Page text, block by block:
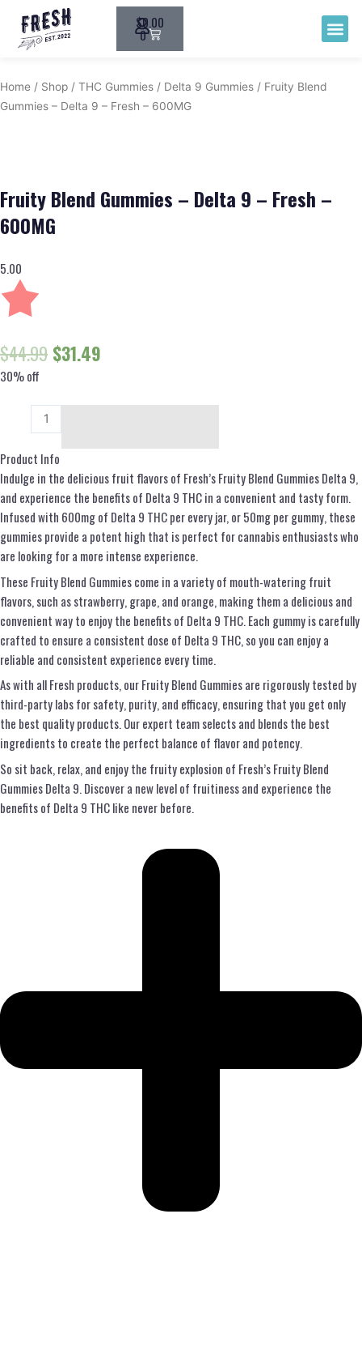
$0.00
0
Home / Shop / THC Gummies / Delta 9 Gummies / Fruity Blend
Gummies – Delta 9 – Fresh – 600MG
Fruity Blend Gummies – Delta 9 – Fresh –
600MG
5.00
$44.99 $31.49
30% off
Product Info
Indulge in the delicious fruit flavors of Fresh’s Fruity Blend Gummies Delta 9,
and experience the benefits of Delta 9 THC in a convenient and tasty form.
Infused with 600mg of Delta 9 THC per every jar, or 50mg per gummy, these
gummies provide a potent high that is perfect for cannabis enthusiasts who
are looking for a more intense experience.
These Fruity Blend Gummies come in a variety of mouth-watering fruit
flavors, such as strawberry, grape, and orange, making them a delicious and
convenient way to enjoy the benefits of Delta 9 THC. Each gummy is carefully
crafted to ensure a consistent dose of Delta 9 THC, so you can enjoy a
reliable and consistent experience every time.
As with all Fresh products, our Fruity Blend Gummies are rigorously tested by
third-party labs for safety, purity, and efficacy, ensuring that you get only
the best quality products. Our expert team selects and blends the best
ingredients to create the perfect balance of flavor and potency.
So sit back, relax, and enjoy the fruity explosion of Fresh’s Fruity Blend
Gummies Delta 9. Discover a new level of fruitiness and experience the
benefits of Delta 9 THC like never before.